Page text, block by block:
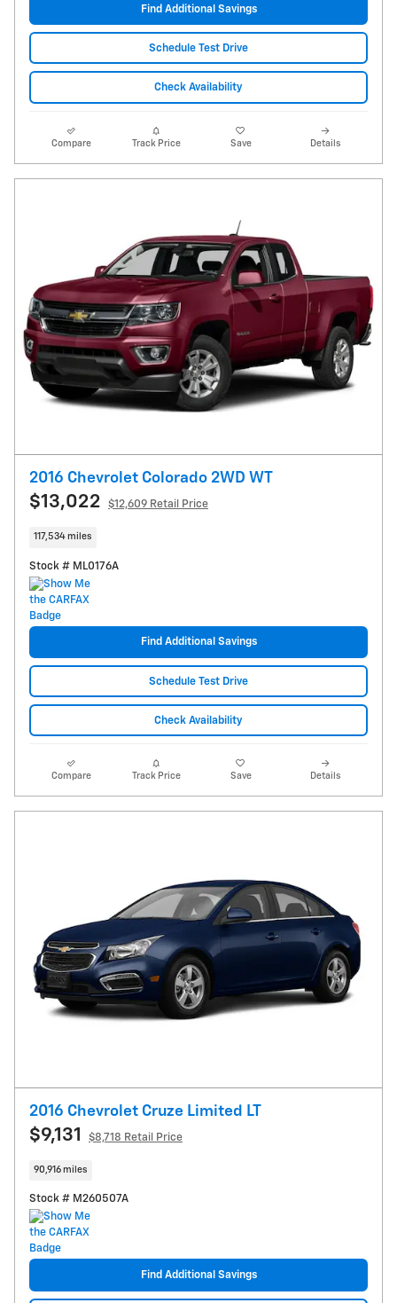
Find Additional Savings
Schedule Test Drive
Check Availability
Compare Track Price Save Details
2016 Chevrolet Colorado 2WD WT
$13,022 $12,609 Retail Price
117,534 miles
Stock # ML0176A
Find Additional Savings
Schedule Test Drive
Check Availability
Compare Track Price Save Details
2016 Chevrolet Cruze Limited LT
$9,131 $8,718 Retail Price
90,916 miles
Stock # M260507A
Find Additional Savings